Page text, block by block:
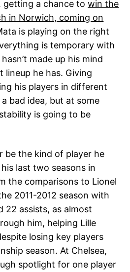
getting a chance towin the
in Norwich, coming on
is playing on the right
is temporary with
made up his mind
lineup he has. Giving
his players in different
bad idea, but at some
is going to be
be the kind of player he
last two seasons in
the comparisons to Lionel
2011-2012 season with
22 assists, as almost
him, helping Lille
losing key players
season. At Chelsea,
spotlight for one player